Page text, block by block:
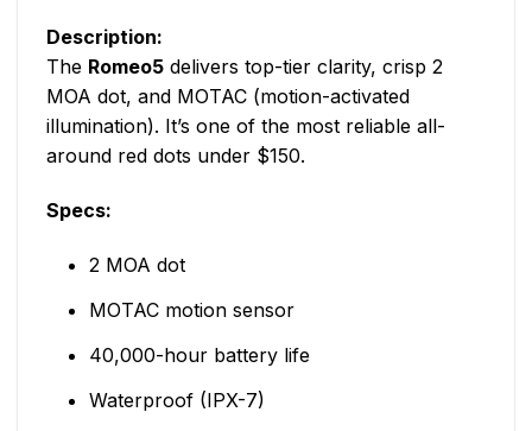
Description:
The Romeo5 delivers top-tier clarity, crisp 2
MOA dot, and MOTAC (motion-activated
illumination). It’s one of the most reliable all-
around red dots under $150.
Specs:
2 MOA dot
MOTAC motion sensor
40,000-hour battery life
Waterproof (IPX-7)